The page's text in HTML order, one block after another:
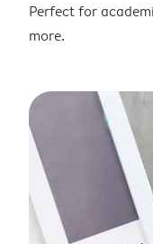
Perfect for
more.